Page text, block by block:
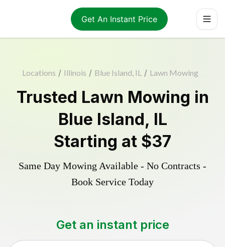
Get An Instant Price
Locations / Illinois / Blue Island, IL / Lawn Mowing
Trusted Lawn Mowing in
Blue Island, IL
Starting at $37
Same Day Mowing Available - No Contracts -
Book Service Today
Get an instant price